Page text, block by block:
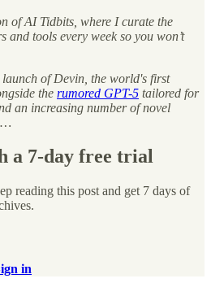
of AI Tidbits, where I curate the
and tools every week so you won’t
launch of Devin, the world's first
the rumored GPT-5 tailored for
an increasing number of novel
a 7-day free trial
reading this post and get 7 days of
in